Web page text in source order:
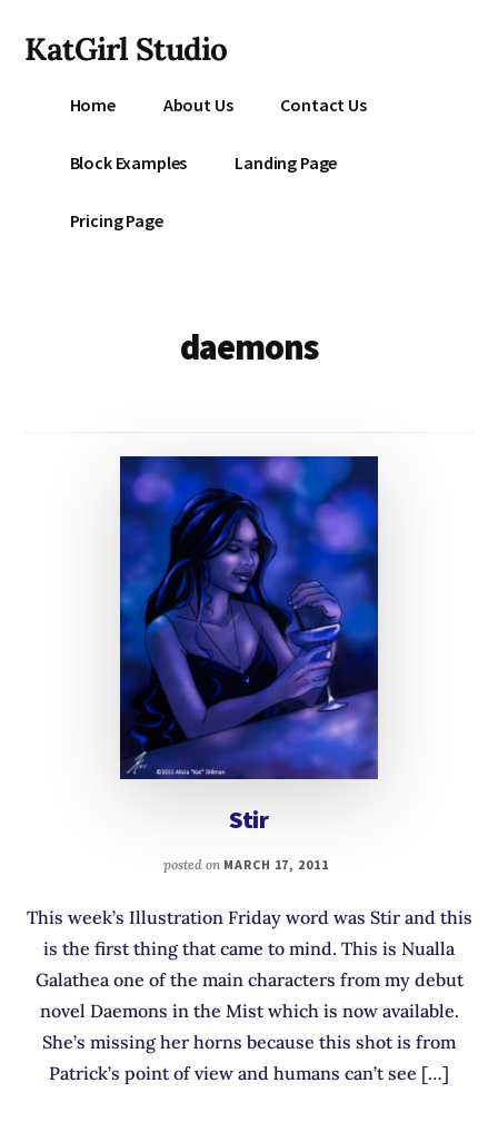
main
menu
KatGirl Studio
Home About Us Contact Us
Block Examples Landing Page
Pricing Page
daemons
Stir
posted on MARCH 17, 2011
This week’s Illustration Friday word was Stir and this
is the first thing that came to mind. This is Nualla
Galathea one of the main characters from my debut
novel Daemons in the Mist which is now available.
She’s missing her horns because this shot is from
Patrick’s point of view and humans can’t see […]